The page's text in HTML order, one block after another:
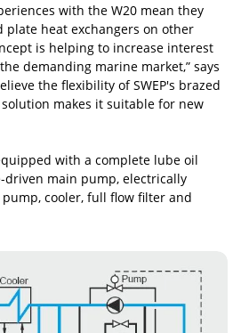
with the W20 mean they
plate heat exchangers on other
is helping to increase interest
demanding marine market,” says
the flexibility of SWEP's brazed
makes it suitable for new
with a complete lube oil
driven main pump, electrically
cooler, full flow filter and